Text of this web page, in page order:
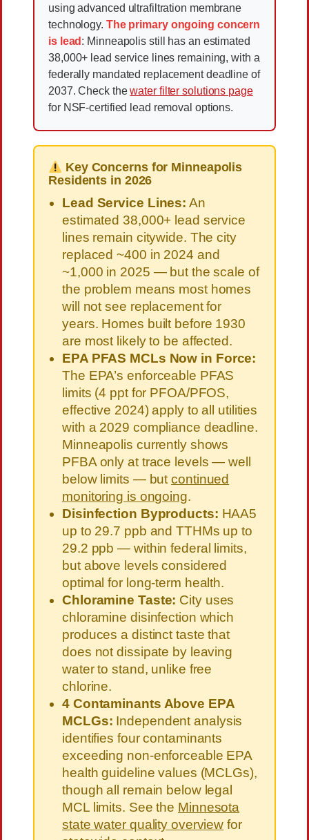
using advanced ultrafiltration membrane
technology. The primary ongoing concern
is lead : Minneapolis still has an estimated
38,000+ lead service lines remaining, with a
federally mandated replacement deadline of
2037. Check thewater filter solutions page
for NSF-certified lead removal options.
Key Concerns for Minneapolis
Residents in 2026
Lead Service Lines: An
estimated 38,000+ lead service
lines remain citywide. The city
replaced ~400 in 2024 and
~1,000 in 2025 — but the scale of
the problem means most homes
will not see replacement for
years. Homes built before 1930
are most likely to be affected.
EPA PFAS MCLs Now in Force:
The EPA’s enforceable PFAS
limits (4 ppt for PFOA/PFOS,
effective 2024) apply to all utilities
with a 2029 compliance deadline.
Minneapolis currently shows
PFBA only at trace levels — well
below limits — butcontinued
monitoring is ongoing.
Disinfection Byproducts: HAA5
up to 29.7 ppb and TTHMs up to
29.2 ppb — within federal limits,
but above levels considered
optimal for long-term health.
Chloramine Taste: City uses
chloramine disinfection which
produces a distinct taste that
does not dissipate by leaving
water to stand, unlike free
chlorine.
4 Contaminants Above EPA
MCLGs: Independent analysis
identifies four contaminants
exceeding non-enforceable EPA
health guideline values (MCLGs),
though all remain below legal
MCL limits. See the Minnesota
state water quality overview for